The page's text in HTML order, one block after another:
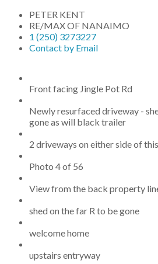
PETER KENT
RE/MAX OF NANAIMO
1 (250) 3273227
Contact by Email
Front facing Jingle Pot Rd
Newly resurfaced driveway -
gone as will black trailer
2 driveways on either side of
Photo 4 of 56
View from the back property
shed on the far R to be gone
welcome home
upstairs entryway